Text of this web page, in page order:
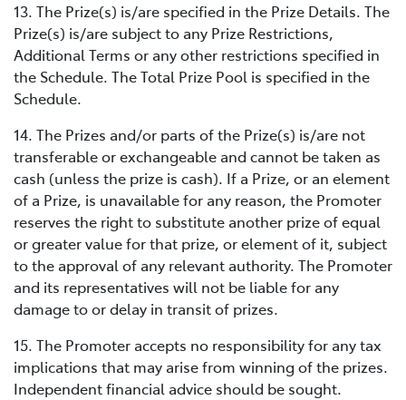
13. The Prize(s) is/are specified in the Prize Details. The
Prize(s) is/are subject to any Prize Restrictions,
Additional Terms or any other restrictions specified in
the Schedule. The Total Prize Pool is specified in the
Schedule.
14. The Prizes and/or parts of the Prize(s) is/are not
transferable or exchangeable and cannot be taken as
cash (unless the prize is cash). If a Prize, or an element
of a Prize, is unavailable for any reason, the Promoter
reserves the right to substitute another prize of equal
or greater value for that prize, or element of it, subject
to the approval of any relevant authority. The Promoter
and its representatives will not be liable for any
damage to or delay in transit of prizes.
15. The Promoter accepts no responsibility for any tax
implications that may arise from winning of the prizes.
Independent financial advice should be sought.